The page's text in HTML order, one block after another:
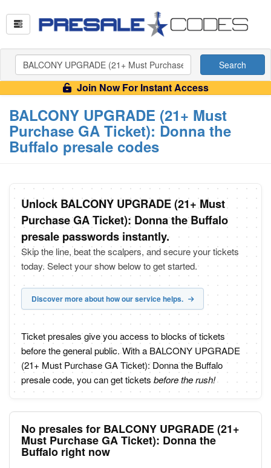
Search
Join Now For Instant Access
BALCONY UPGRADE (21+ Must
Purchase GA Ticket): Donna the
Buffalo presale codes
Unlock BALCONY UPGRADE (21+ Must
Purchase GA Ticket): Donna the Buffalo
presale passwords instantly.
Skip the line, beat the scalpers, and secure your tickets
today. Select your show below to get started.
Discover more about how our service helps.
Ticket presales give you access to blocks of tickets
before the general public. With a BALCONY UPGRADE
(21+ Must Purchase GA Ticket): Donna the Buffalo
presale code, you can get tickets before the rush!
No presales for BALCONY UPGRADE (21+
Must Purchase GA Ticket): Donna the
Buffalo right now